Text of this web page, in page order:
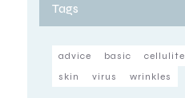
Tags
advice basic cellulite
skin
virus wrinkles